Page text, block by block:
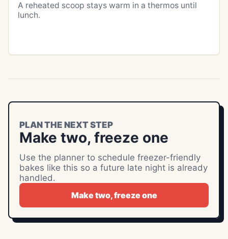
A reheated scoop stays warm in a thermos until
lunch.
PLAN THE NEXT STEP
Make two, freeze one
Use the planner to schedule freezer-friendly
bakes like this so a future late night is already
handled.
Make two, freeze one